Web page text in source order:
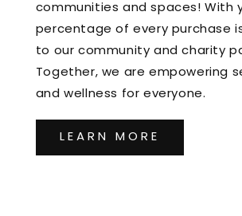
communities and spaces! With
percentage of every purchase
to our community and charity
Together, we are empowering
and wellness for everyone.
LEARN MORE